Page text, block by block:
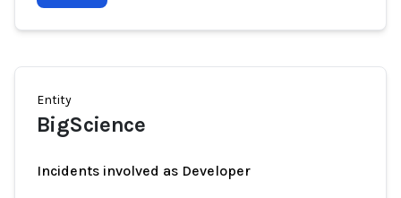
Entity
BigScience
Incidents involved as Developer